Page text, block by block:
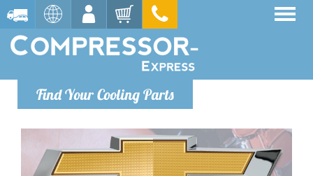
Find Your Cooling Parts